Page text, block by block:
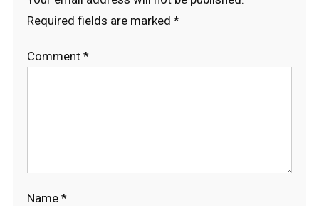
Required fields are marked *
Comment *
Name *